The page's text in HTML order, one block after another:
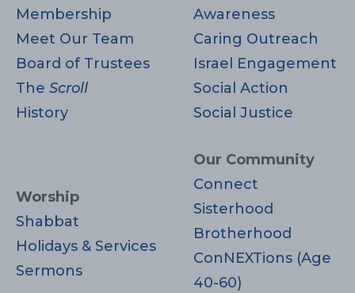
Membership
Meet Our Team
Board of Trustees
The Scroll
History
Worship
Shabbat
Holidays & Services
Sermons
Awareness
Caring Outreach
Israel Engagement
Social Action
Social Justice
Our Community
Connect
Sisterhood
Brotherhood
ConNEXTions (Age
40-60)